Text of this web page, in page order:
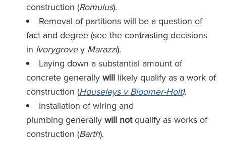
construction (Romulus).
Removal of partitions will be a question of
fact and degree (see the contrasting decisions
in Ivorygrovey Marazzi).
Laying down a substantial amount of
concrete generally will likely qualify as a work of
construction (Houseleys v Bloomer-Holt).
Installation of wiring and
plumbing generally will notqualify as works of
construction (Barth).